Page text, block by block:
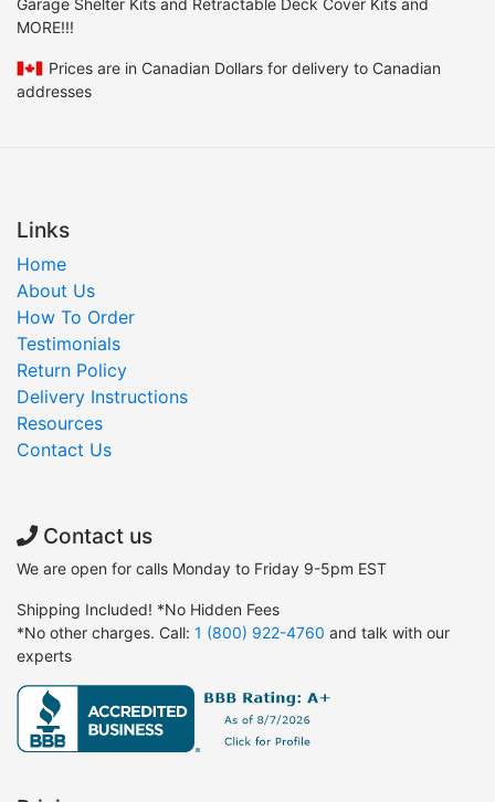
MORE!!!
Prices are in Canadian Dollars for delivery to Canadian
addresses
Links
Home
About Us
How To Order
Testimonials
Return Policy
Delivery Instructions
Resources
Contact Us
Contact us
We are open for calls Monday to Friday 9-5pm EST
Shipping Included! *No Hidden Fees
*No other charges. Call: 1 (800) 922-4760 and talk with our
experts